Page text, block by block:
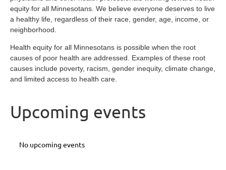
equity for all Minnesotans. We believe everyone deserves to live
a healthy life, regardless of their race, gender, age, income, or
neighborhood.
Health equity for all Minnesotans is possible when the root
causes of poor health are addressed. Examples of these root
causes include poverty, racism, gender inequity, climate change,
and limited access to health care.
Upcoming events
No upcoming events